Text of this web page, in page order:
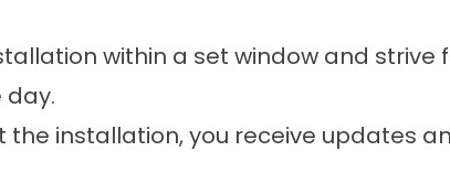
within a set window and
the installation, you receive updates